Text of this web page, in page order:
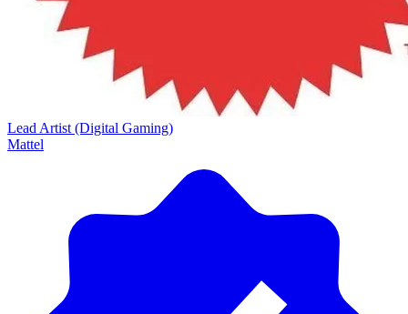
Lead Artist (Digital Gaming)
Mattel